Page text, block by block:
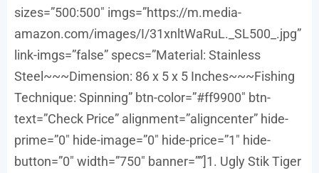
sizes=”500:500″ imgs=”https://m.media-
amazon.com/images/I/31xnltWaRuL._SL500_.jpg”
link-imgs=”false” specs=”Material: Stainless
Steel~~~Dimension: 86 x 5 x 5 Inches~~~Fishing
Technique: Spinning” btn-color=”#ff9900″ btn-
text=”Check Price” alignment=”aligncenter” hide-
prime=”0″ hide-image=”0″ hide-price=”1″ hide-
button=”0″ width=”750″ banner=””]1. Ugly Stik Tiger